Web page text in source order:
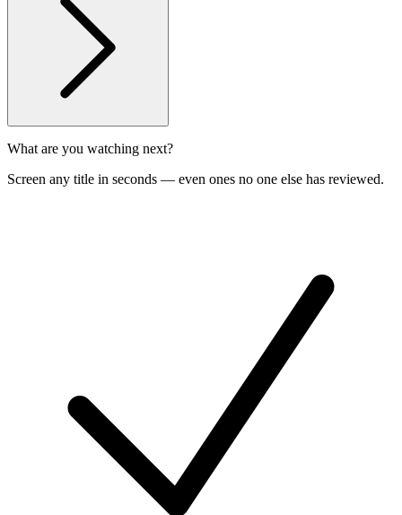
What are you watching next?
Screen any title in seconds — even ones no one else has reviewed.